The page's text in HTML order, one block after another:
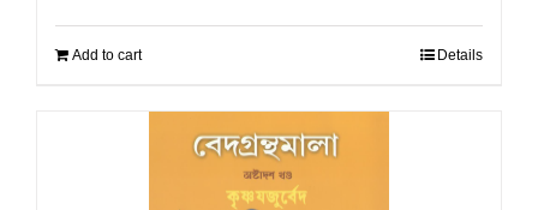
Add to cart Details